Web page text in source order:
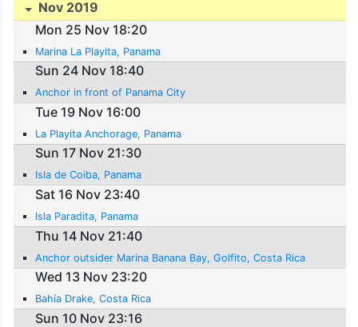
Nov 2019
Mon 25 Nov 18:20
Marina La Playita, Panama
Sun 24 Nov 18:40
Anchor in front of Panama City
Tue 19 Nov 16:00
La Playita Anchorage, Panama
Sun 17 Nov 21:30
Isla de Coiba, Panama
Sat 16 Nov 23:40
Isla Paradita, Panama
Thu 14 Nov 21:40
Anchor outsider Marina Banana Bay, Golfito, Costa Rica
Wed 13 Nov 23:20
Bahía Drake, Costa Rica
Sun 10 Nov 23:16